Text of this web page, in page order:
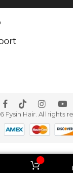
Fysin Hair. All rights